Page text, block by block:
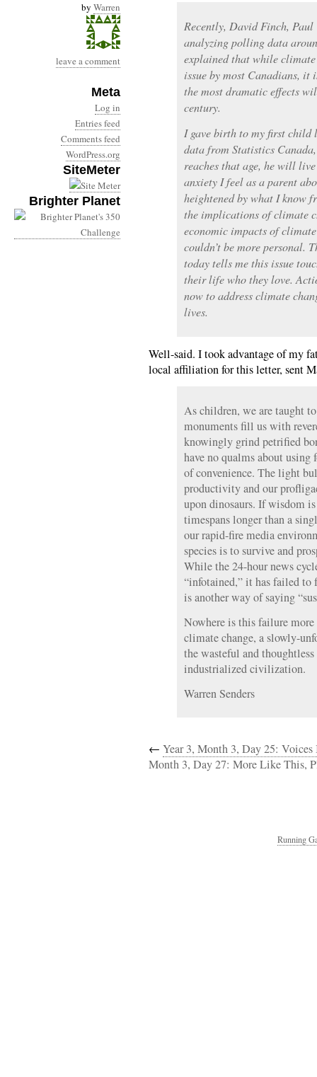
by Warren
leave a comment
Meta
Log in
Entries feed
Comments feed
WordPress.org
SiteMeter
Brighter Planet
Recently, David Finch,
analyzing polling data
explained that while climate
issue by most Canadians, it
the most dramatic effects
century.
I gave birth to my first child
data from Statistics
reaches that age, he will
anxiety I feel as a parent
heightened by what I know
the implications of climate
economic impacts of
couldn’t be more personal.
today tells me this issue
their life who they love.
now to address climate
lives.
Well-said. I took advantage of my
local affiliation for this letter, sent
As children, we are taught
monuments fill us with
knowingly grind petrified
have no qualms about
of convenience. The light
productivity and our
upon dinosaurs. If wisdom
timespans longer than a
our rapid-fire media
species is to survive and
While the 24-hour news
“infotained,” it has failed
is another way of saying
Nowhere is this failure
climate change, a slowly-
the wasteful and
industrialized civilization.
Warren Senders
← Year 3, Month 3, Day 25:
Month 3, Day 27: More Like This,
Running